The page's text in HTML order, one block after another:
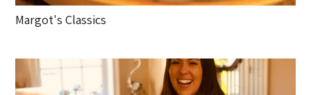
Margot's Classics